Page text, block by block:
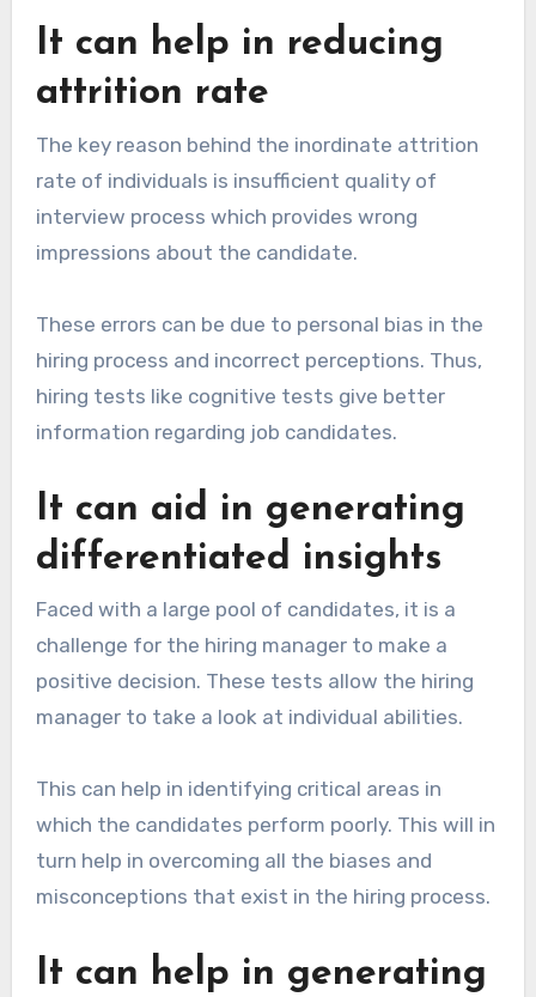
It can help in reducing
attrition rate
The key reason behind the inordinate attrition
rate of individuals is insufficient quality of
interview process which provides wrong
impressions about the candidate.
These errors can be due to personal bias in the
hiring process and incorrect perceptions. Thus,
hiring tests like cognitive tests give better
information regarding job candidates.
It can aid in generating
differentiated insights
Faced with a large pool of candidates, it is a
challenge for the hiring manager to make a
positive decision. These tests allow the hiring
manager to take a look at individual abilities.
This can help in identifying critical areas in
which the candidates perform poorly. This will in
turn help in overcoming all the biases and
misconceptions that exist in the hiring process.
It can help in generating